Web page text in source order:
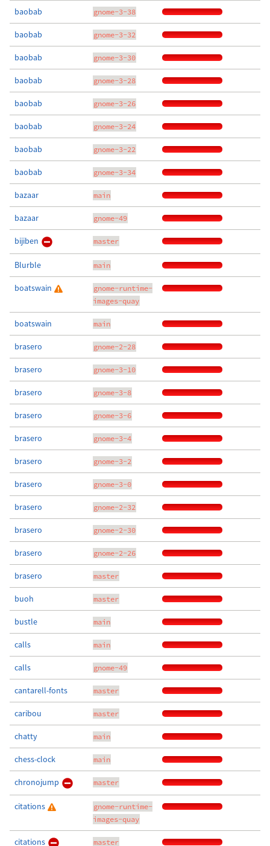
baobab gnome-3-38
baobab gnome-3-32
baobab gnome-3-30
baobab gnome-3-28
baobab gnome-3-26
baobab gnome-3-24
baobab gnome-3-22
baobab gnome-3-34
bazaar main
bazaar gnome-49
bijiben master
Blurble main
boatswain
gnome-runtime-
images-quay
boatswain main
brasero gnome-2-28
brasero gnome-3-10
brasero gnome-3-8
brasero gnome-3-6
brasero gnome-3-4
brasero gnome-3-2
brasero gnome-3-0
brasero gnome-2-32
brasero gnome-2-30
brasero gnome-2-26
brasero master
buoh master
bustle main
calls main
calls gnome-49
cantarell-fonts master
caribou master
chatty main
chess-clock main
chronojump master
citations
gnome-runtime-
images-quay
citations master